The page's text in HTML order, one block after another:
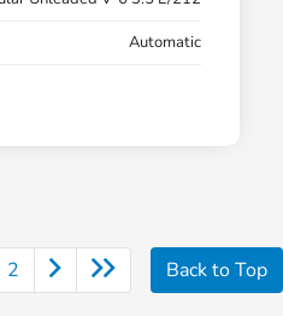
Automatic
2 Back to Top